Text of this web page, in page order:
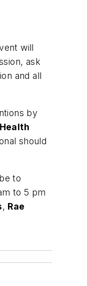
will
ask
and all
by
should
to
to 5 pm
, Rae